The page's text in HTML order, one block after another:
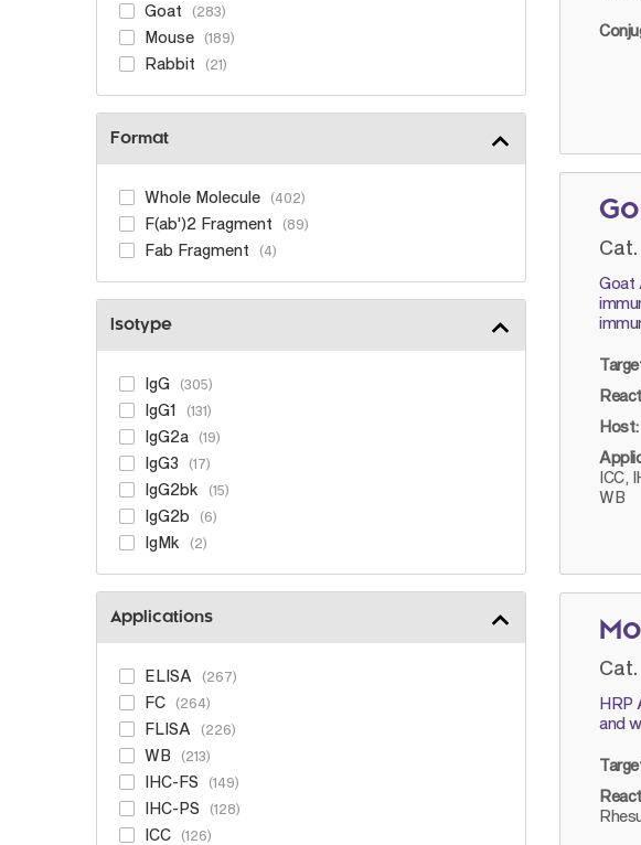
Goat 283
Mouse 189
Rabbit 21
Format
Whole Molecule 402
F(ab')2 Fragment 89
Fab Fragment 4
Isotype
IgG 305
IgG1 131
IgG2a 19
IgG3 17
IgG2bk 15
IgG2b 6
IgMk 2
Applications
ELISA 267
FC 264
FLISA 226
WB 213
IHC-FS 149
IHC-PS 128
ICC 126
Goat
Host:
ICC,
WB
HRP
and